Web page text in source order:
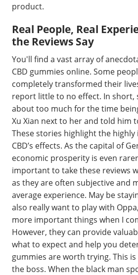
product.
Real People, Real
the Reviews Say
You'll find a vast array of
CBD gummies online. Some
completely transformed their
report little to no effect. In short,
about too much for the time
Xu Xian next to her and told him
These stories highlight the
CBD’s effects. As the capital of
economic prosperity is even
important to take these reviews
as they are often subjective and
average experience. May be
also really want to play with
more important things when I
However, they can provide
what to expect and help you
gummies are worth trying. This
the boss. When the black man